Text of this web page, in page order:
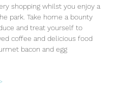
shopping whilst you enjoy a
park. Take home a bounty
and treat yourself to
coffee and delicious food
bacon and egg